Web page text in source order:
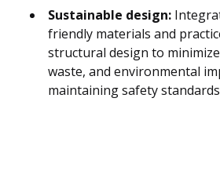
Sustainable design:
friendly materials and
structural design to
waste, and environmental
maintaining safety